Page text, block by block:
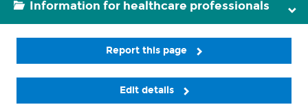
Information for healthcare professionals
Report this page
Edit details